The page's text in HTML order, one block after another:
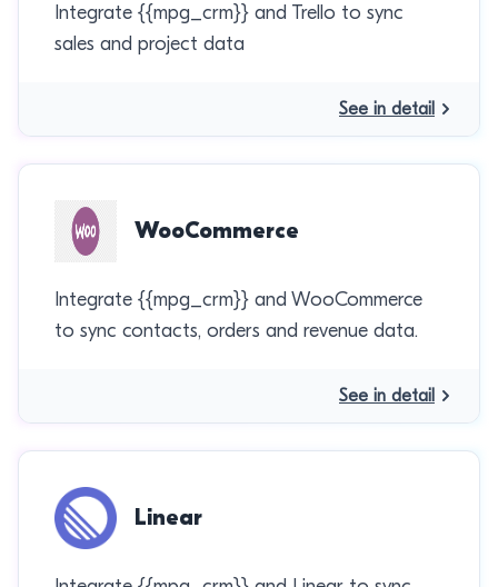
Integrate {{mpg_crm}} and Trello to sync
sales and project data
See in detail
WooCommerce
Integrate {{mpg_crm}} and WooCommerce
to sync contacts, orders and revenue data.
See in detail
Linear